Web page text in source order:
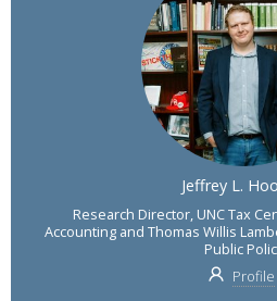
Jeffrey L.
Research Director, UNC Tax
Accounting and Thomas Willis
Public
Profile